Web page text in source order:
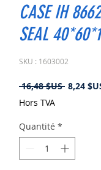
CASE IH
SEAL
SKU : 1603002
16,48 $US Prix
8,24
Hors TVA
Quantité *